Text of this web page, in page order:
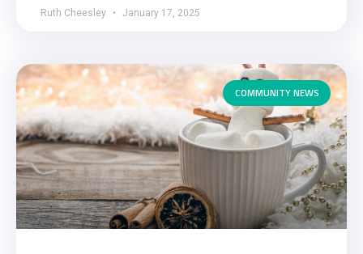
Ruth Cheesley January 17, 2025
COMMUNITY NEWS